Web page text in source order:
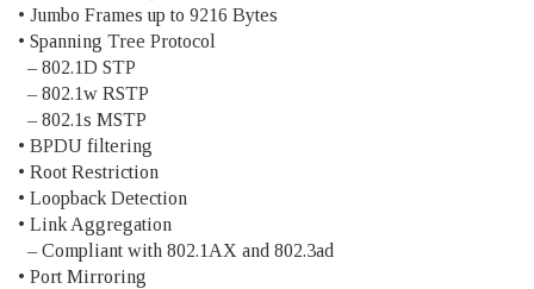
• Jumbo Frames up to 9216 Bytes
• Spanning Tree Protocol
– 802.1D STP
– 802.1w RSTP
– 802.1s MSTP
• BPDU filtering
• Root Restriction
• Loopback Detection
• Link Aggregation
– Compliant with 802.1AX and 802.3ad
• Port Mirroring